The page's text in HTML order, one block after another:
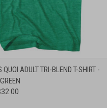
VIEW VIEW OPTIONS
QUOI ADULT TRI-BLEND T-SHIRT -